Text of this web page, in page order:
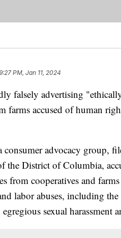
PM, Jan 11, 2024
falsely advertising
farms accused of human
advocacy group,
the District of Columbia,
from cooperatives and
labor abuses, including
sexual harassment